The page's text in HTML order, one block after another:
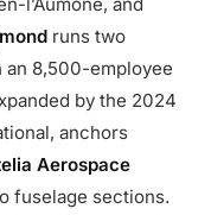
runs two
an 8,500-employee
by the 2024
anchors
Aerospace
fuselage sections.